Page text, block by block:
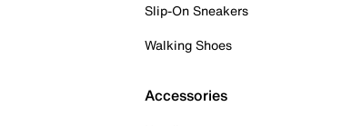
Slip-On Sneakers
Walking Shoes
Accessories